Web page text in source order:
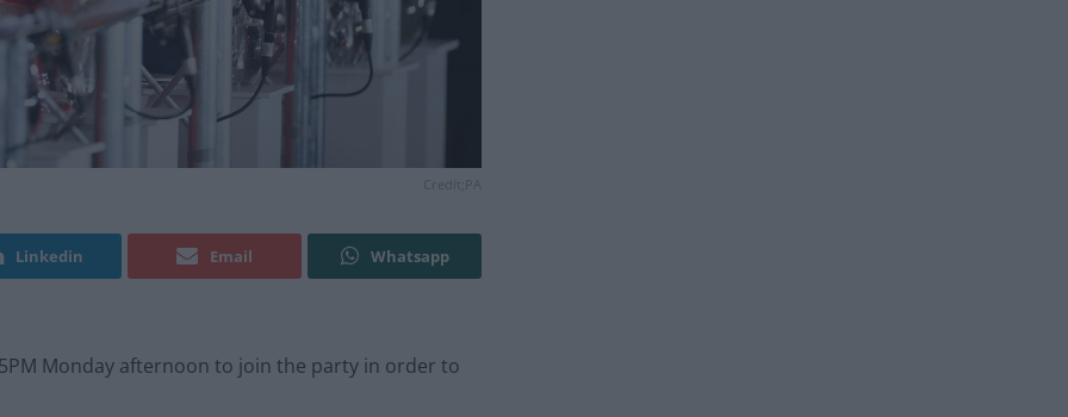
Linkedin Email Whatsapp
Monday afternoon to join the party in order to